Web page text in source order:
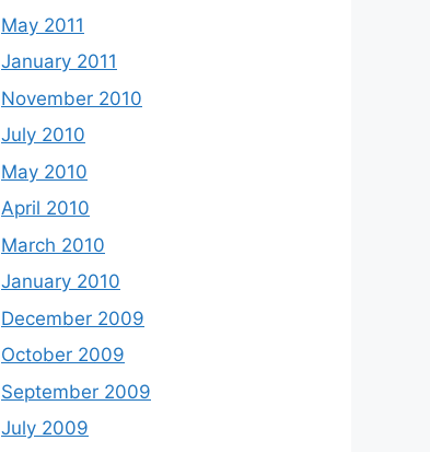
May 2011
January 2011
November 2010
July 2010
May 2010
April 2010
March 2010
January 2010
December 2009
October 2009
September 2009
July 2009